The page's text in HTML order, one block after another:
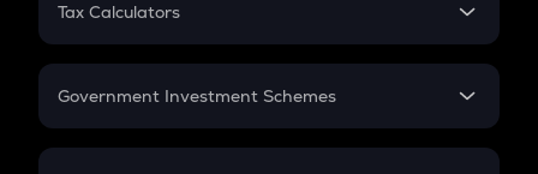
Gratuity
Retirement
Tax Calculators
GST
Government Investment Schemes
Sukanya Samriddhu Yojana